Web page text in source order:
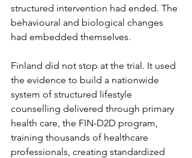
structured intervention had ended. The
behavioural and biological changes
had embedded themselves.
Finland did not stop at the trial. It used
the evidence to build a nationwide
system of structured lifestyle
counselling delivered through primary
health care, the FIN-D2D program,
training thousands of healthcare
professionals, creating standardized